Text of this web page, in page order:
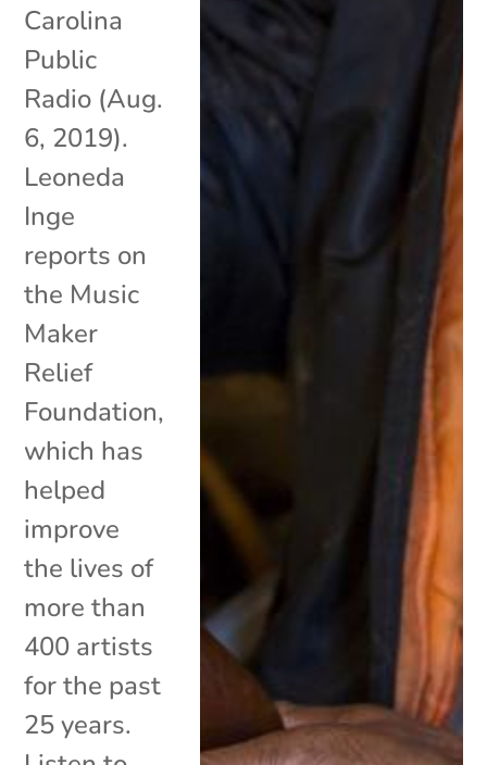
Carolina
Public
Radio (Aug.
6, 2019).
Leoneda
Inge
reports on
the Music
Maker
Relief
Foundation,
which has
helped
improve
the lives of
more than
400 artists
for the past
25 years.